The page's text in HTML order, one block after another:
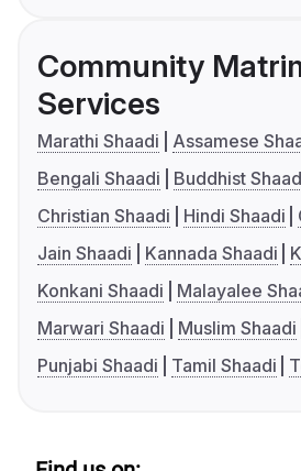
Community
Services
Marathi Shaadi
Assamese
Bengali Shaadi
Buddhist
Christian Shaadi
Hindi Shaadi
Jain Shaadi
Kannada Shaadi
Konkani Shaadi
Malayalee
Marwari Shaadi
Muslim Shaadi
Punjabi Shaadi
Tamil Shaadi